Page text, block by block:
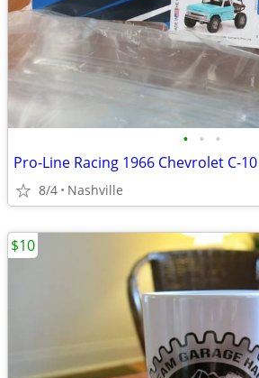
• • •
8/4 Nashville
$10